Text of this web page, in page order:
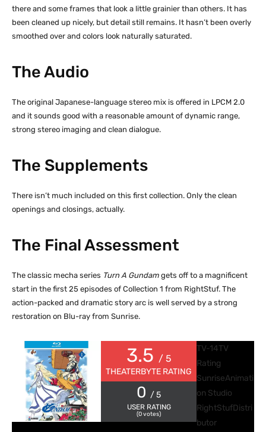
there and some frames that look a little grainier than others. It has
been cleaned up nicely, but detail still remains. It hasn’t been overly
smoothed over and colors look naturally saturated.
The Audio
The original Japanese-language stereo mix is offered in LPCM 2.0
and it sounds good with a reasonable amount of dynamic range,
strong stereo imaging and clean dialogue.
The Supplements
There isn’t much included on this first collection. Only the clean
openings and closings, actually.
The Final Assessment
The classic mecha series Turn A Gundam gets off to a magnificent
start in the first 25 episodes of Collection 1 from RightStuf. The
action-packed and dramatic story arc is well served by a strong
restoration on Blu-ray from Sunrise.
3.5 / 5
THEATERBYTE RATING
0 / 5
USER RATING
(0votes)
TV-14TV
Rating
SunriseAnimati
on Studio
RightStufDistri
butor